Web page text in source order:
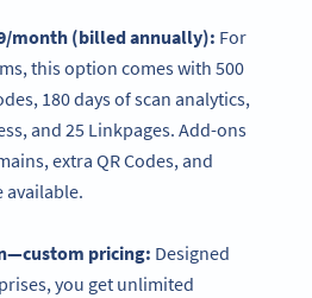
month (billed annually): For
this option comes with 500
180 days of scan analytics,
and 25 Linkpages. Add-ons
extra QR Codes, and
available.
pricing: Designed
you get unlimited